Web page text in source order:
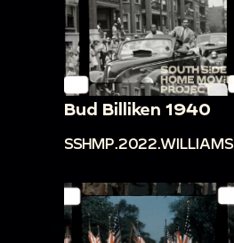
Bud Billiken 1940